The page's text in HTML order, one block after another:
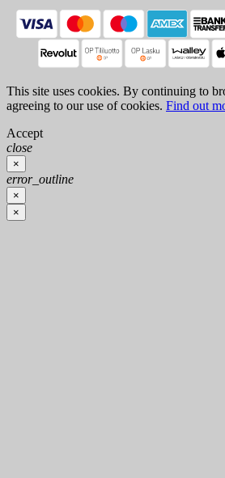
This site uses cookies. By continuing to
agreeing to our use of cookies. Find out
Accept
close
×
error_outline
×
×